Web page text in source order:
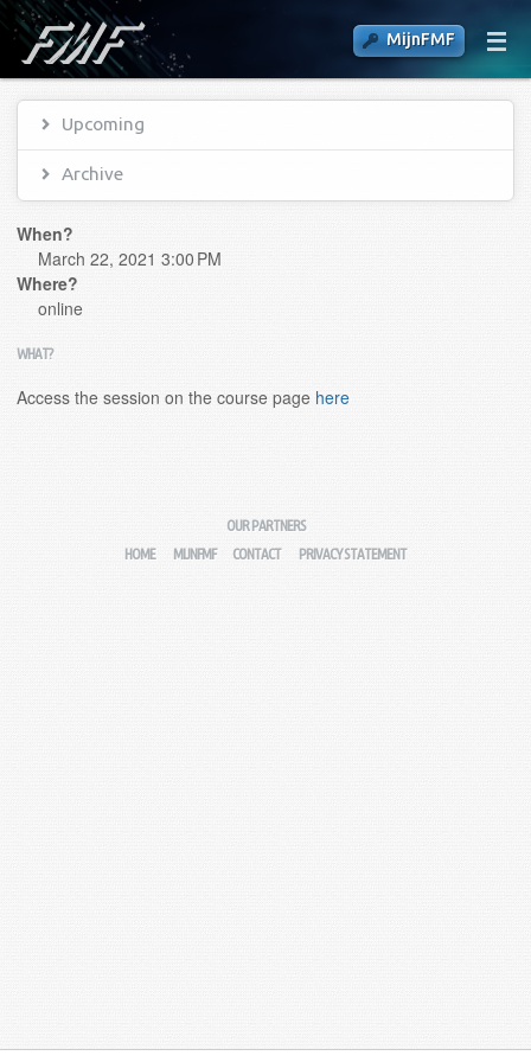
MijnFMF
Upcoming
Archive
When?
March 22, 2021 3:00 PM
Where?
online
WHAT?
Access the session on the course page here
OUR PARTNERS
HOME
MIJNFMF CONTACT PRIVACY STATEMENT